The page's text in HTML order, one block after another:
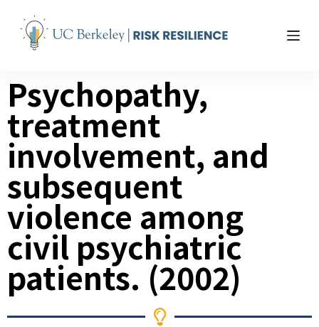
k
t
o
c
o
n
e
n
t
Psychopathy,
treatment
involvement, and
subsequent
violence among
civil psychiatric
patients. (2002)